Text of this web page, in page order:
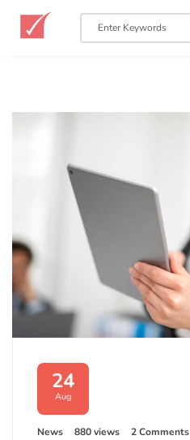
24
Aug
News 880 views 2 Comments